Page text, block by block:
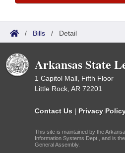
/ Bills / Detail
Arkansas State
1 Capitol Mall, Fifth Floor
Little Rock, AR 72201
Contact Us | Privacy
This site is maintained by the
Information Systems Dept., and is
General Assembly.